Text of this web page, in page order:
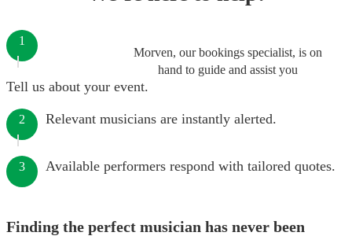
Morven, our bookings specialist, is on
hand to guide and assist you
1
Tell us about your event.
2 Relevant musicians are instantly alerted.
3 Available performers respond with tailored quotes.
Finding the perfect musician has never been